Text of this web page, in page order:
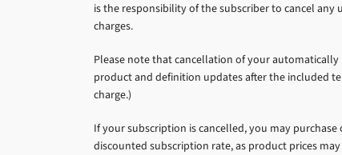
is the responsibility of the subscriber to cancel
charges.
Please note that cancellation of your
product and definition updates after the included
charge.)
If your subscription is cancelled, you may
discounted subscription rate, as product prices